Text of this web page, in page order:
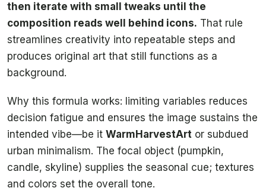
then iterate with small tweaks until the
composition reads well behind icons. That rule
streamlines creativity into repeatable steps and
produces original art that still functions as a
background.
Why this formula works: limiting variables reduces
decision fatigue and ensures the image sustains the
intended vibe—be it WarmHarvestArt or subdued
urban minimalism. The focal object (pumpkin,
candle, skyline) supplies the seasonal cue; textures
and colors set the overall tone.